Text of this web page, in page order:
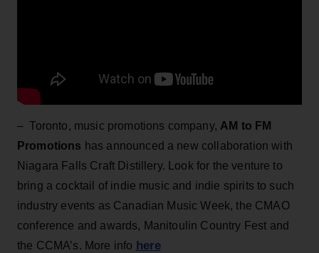
– Toronto, music promotions company, AM to FM
Promotions has announced a new collaboration with
Niagara Falls Craft Distillery. Look for the venture to
bring a cocktail of indie music and indie spirits to such
industry events as Canadian Music Week, the CMAO
conference and awards, Manitoulin Country Fest and
the CCMA’s. More info here